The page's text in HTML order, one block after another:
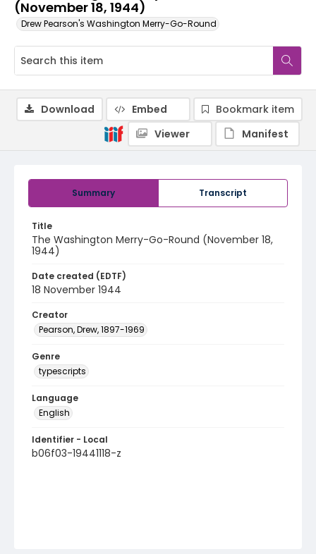
(November 18, 1944)
Drew Pearson's Washington Merry-Go-Round
Summary Transcript
Title
The Washington Merry-Go-Round (November 18,
1944)
Date created (EDTF)
18 November 1944
Creator
Pearson, Drew, 1897-1969
Genre
typescripts
Language
English
Identifier - Local
b06f03-19441118-z
Download Embed
Bookmark item
Viewer
Manifest